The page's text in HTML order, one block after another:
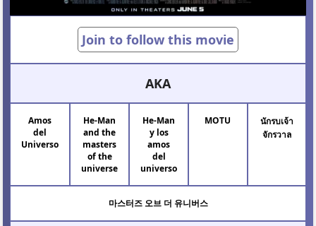
Join to follow this movie
AKA
Amos
del
Universo
He-Man
and the
masters
of the
universe
He-Man
y los
amos
del
universo
MOTU
นักรบเจ้า
จักรวาล
마스터즈 오브 더 유니버스